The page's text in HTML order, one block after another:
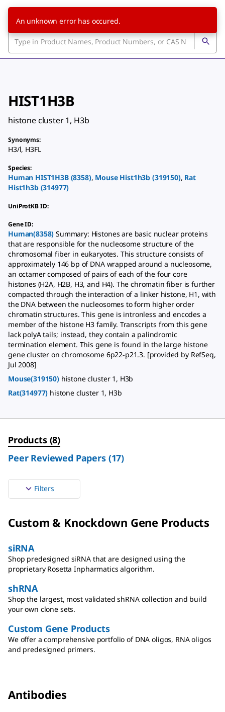
HIST1H3B
histone cluster 1, H3b
Synonyms:
H3/l, H3FL
Species:
Human HIST1H3B(8358), Mouse Hist1h3b (319150), Rat
Hist1h3b(314977)
UniProtKB ID:
Gene ID:
Human(8358)Summary: Histones are basic nuclear proteins
that are responsible for the nucleosome structure of the
chromosomal fiber in eukaryotes. This structure consists of
approximately 146 bp of DNA wrapped around a nucleosome,
an octamer composed of pairs of each of the four core
histones (H2A, H2B, H3, and H4). The chromatin fiber is further
compacted through the interaction of a linker histone, H1, with
the DNA between the nucleosomes to form higher order
chromatin structures. This gene is intronless and encodes a
member of the histone H3 family. Transcripts from this gene
lack polyA tails; instead, they contain a palindromic
termination element. This gene is found in the large histone
gene cluster on chromosome 6p22-p21.3. [provided by RefSeq,
Jul 2008]
Mouse(319150) histone cluster 1, H3b
Rat(314977) histone cluster 1, H3b
Products(8)
Peer Reviewed Papers(17)
Filters
Custom & Knockdown Gene Products
siRNA
Shop predesigned siRNA that are designed using the
proprietary Rosetta Inpharmatics algorithm.
shRNA
Shop the largest, most validated shRNA collection and build
your own clone sets.
Custom Gene Products
We offer a comprehensive portfolio of DNA oligos, RNA oligos
and predesigned primers.
Antibodies
An unknown error has occured.